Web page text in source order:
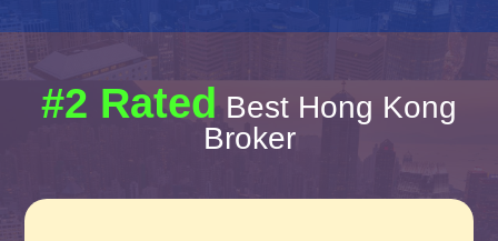
#2 Rated Best Hong Kong
Broker